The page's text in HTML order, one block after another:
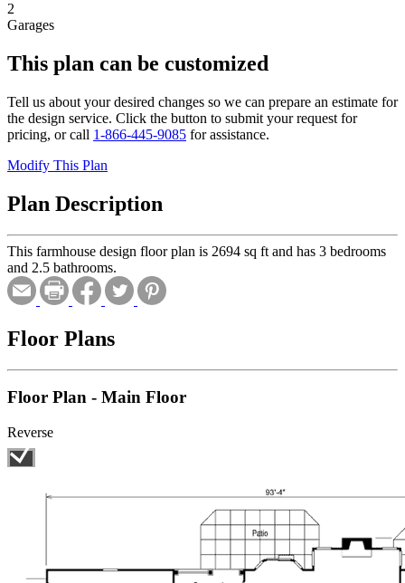
2
Garages
This plan can be customized
Tell us about your desired changes so we can prepare an estimate for
the design service. Click the button to submit your request for
pricing, or call 1-866-445-9085 for assistance.
Modify This Plan
Plan Description
This farmhouse design floor plan is 2694 sq ft and has 3 bedrooms
and 2.5 bathrooms.
Floor Plans
Floor Plan - Main Floor
Reverse